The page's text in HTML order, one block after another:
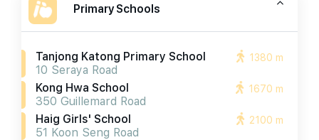
Primary Schools
Tanjong Katong Primary School
10 Seraya Road
1380 m
Kong Hwa School
350 Guillemard Road
1670 m
Haig Girls' School
51 Koon Seng Road
2100 m